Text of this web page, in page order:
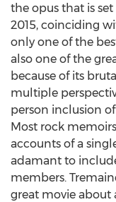
the opus that is
2015, coinciding
only one of the
also one of the
because of its
multiple
person inclusion
Most rock
accounts of a
adamant to
members.
great movie about